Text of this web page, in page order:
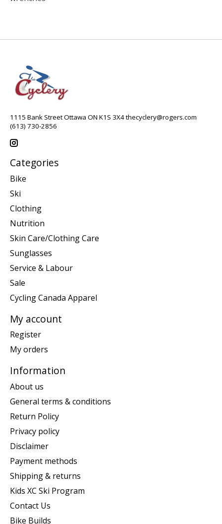
1115 Bank Street Ottawa ON K1S 3X4thecyclery@rogers.com
(613) 730-2856
Categories
Bike
Ski
Clothing
Nutrition
Skin Care/Clothing Care
Sunglasses
Service & Labour
Sale
Cycling Canada Apparel
My account
Register
My orders
Information
About us
General terms & conditions
Return Policy
Privacy policy
Disclaimer
Payment methods
Shipping & returns
Kids XC Ski Program
Contact Us
Bike Builds